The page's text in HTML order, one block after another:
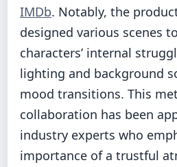
IMDb. Notably, the
designed various scenes
characters’ internal
lighting and background
mood transitions. This
collaboration has been
industry experts who
importance of a trustful